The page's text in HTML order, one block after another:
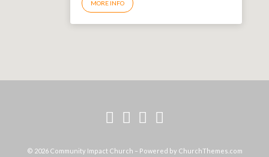
MORE INFO
© 2026 Community Impact Church – Powered by ChurchThemes.com